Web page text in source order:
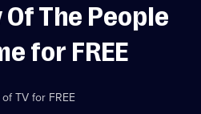
The People
for FREE
TV for FREE